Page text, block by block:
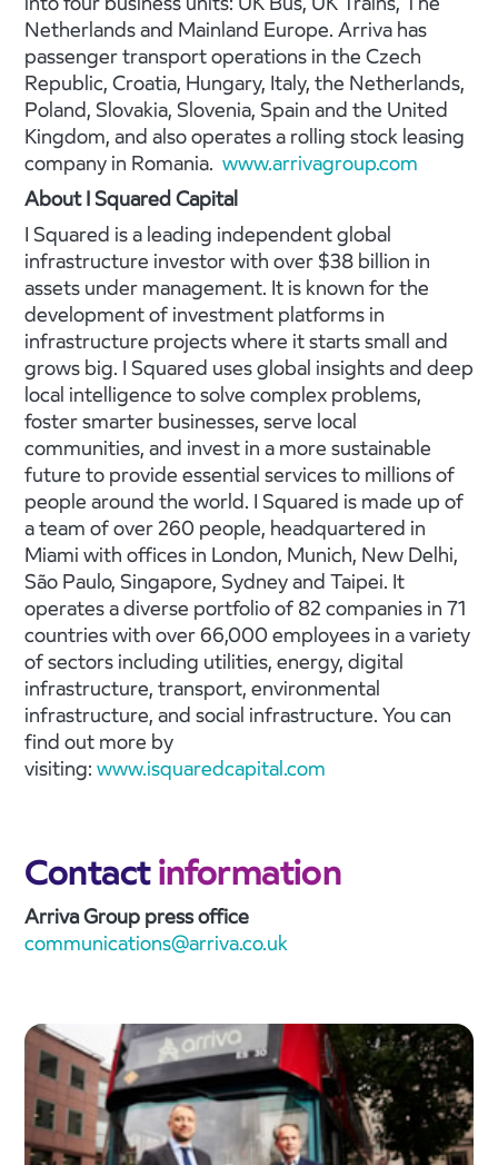
Netherlands and Mainland Europe. Arriva has
passenger transport operations in the Czech
Republic, Croatia, Hungary, Italy, the Netherlands,
Poland, Slovakia, Slovenia, Spain and the United
Kingdom, and also operates a rolling stock leasing
company in Romania. www.arrivagroup.com
About I Squared Capital
I Squared is a leading independent global
infrastructure investor with over $38 billion in
assets under management. It is known for the
development of investment platforms in
infrastructure projects where it starts small and
grows big. I Squared uses global insights and deep
local intelligence to solve complex problems,
foster smarter businesses, serve local
communities, and invest in a more sustainable
future to provide essential services to millions of
people around the world. I Squared is made up of
a team of over 260 people, headquartered in
Miami with offices in London, Munich, New Delhi,
São Paulo, Singapore, Sydney and Taipei. It
operates a diverse portfolio of 82 companies in 71
countries with over 66,000 employees in a variety
of sectors including utilities, energy, digital
infrastructure, transport, environmental
infrastructure, and social infrastructure. You can
find out more by
visiting: www.isquaredcapital.com
Contactinformation
Arriva Group press office
communications@arriva.co.uk